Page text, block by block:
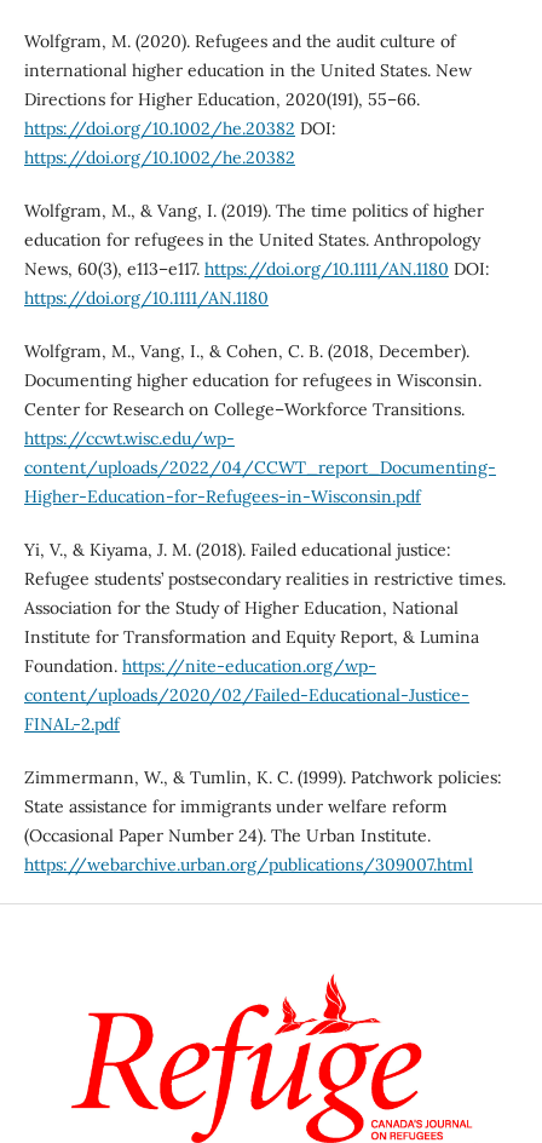
Wolfgram, M. (2020). Refugees and the audit culture of
international higher education in the United States. New
Directions for Higher Education, 2020(191), 55–66.
https://doi.org/10.1002/he.20382 DOI:
https://doi.org/10.1002/he.20382
Wolfgram, M., & Vang, I. (2019). The time politics of higher
education for refugees in the United States. Anthropology
News, 60(3), e113–e117. https://doi.org/10.1111/AN.1180 DOI:
https://doi.org/10.1111/AN.1180
Wolfgram, M., Vang, I., & Cohen, C. B. (2018, December).
Documenting higher education for refugees in Wisconsin.
Center for Research on College–Workforce Transitions.
https://ccwt.wisc.edu/wp-
content/uploads/2022/04/CCWT_report_Documenting-
Higher-Education-for-Refugees-in-Wisconsin.pdf
Yi, V., & Kiyama, J. M. (2018). Failed educational justice:
Refugee students’ postsecondary realities in restrictive times.
Association for the Study of Higher Education, National
Institute for Transformation and Equity Report, & Lumina
Foundation. https://nite-education.org/wp-
content/uploads/2020/02/Failed-Educational-Justice-
FINAL-2.pdf
Zimmermann, W., & Tumlin, K. C. (1999). Patchwork policies:
State assistance for immigrants under welfare reform
(Occasional Paper Number 24). The Urban Institute.
https://webarchive.urban.org/publications/309007.html